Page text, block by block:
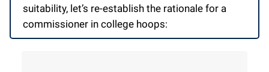
suitability, let’s re-establish the rationale for a
commissioner in college hoops: